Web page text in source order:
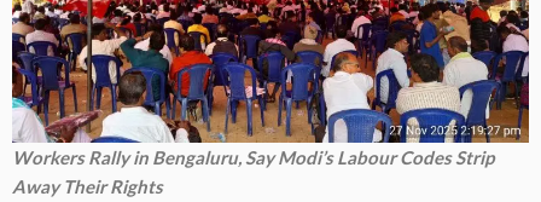
Workers Rally in Bengaluru, Say Modi’s Labour Codes Strip
Away Their Rights